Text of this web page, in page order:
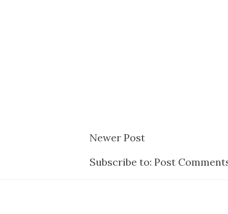
Newer Post
Subscribe to: Post